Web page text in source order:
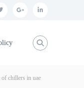
t
i
g l
n
of chillers in uae